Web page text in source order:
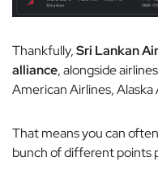
Thankfully,Sri Lankan
alliance, alongside
American Airlines, Alaska
That means you can
bunchof different points